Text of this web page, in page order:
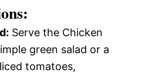
Serve the Chicken
green salad or a
tomatoes,